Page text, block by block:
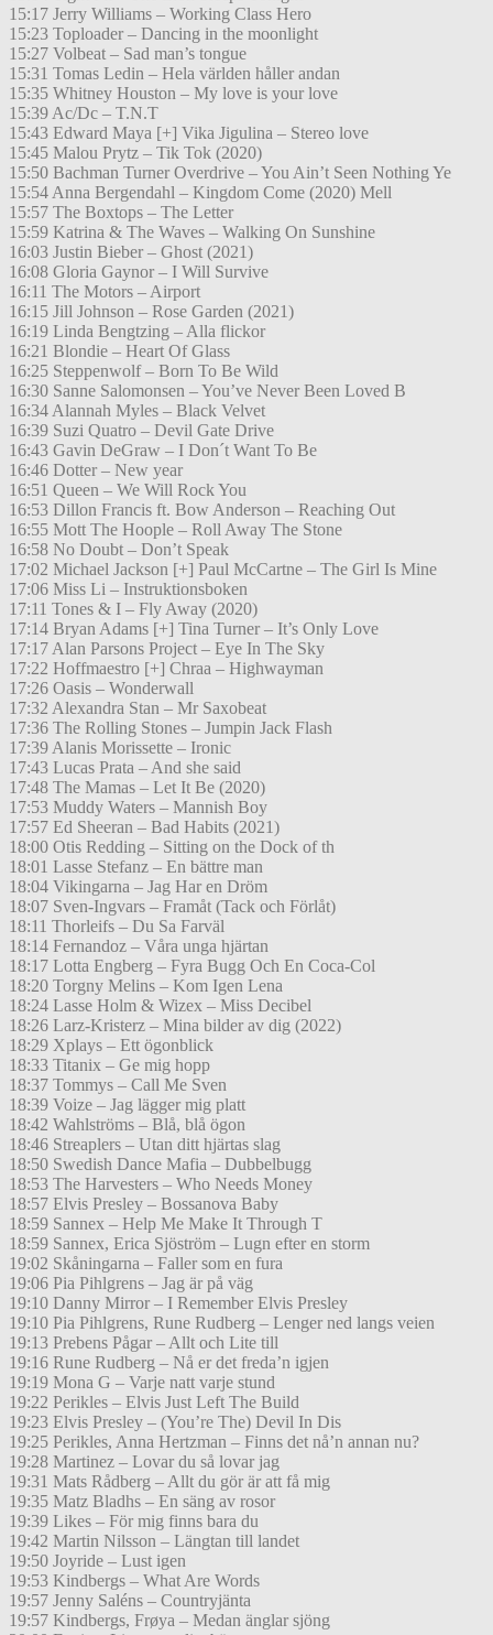
15:17 Jerry Williams – Working Class Hero
15:23 Toploader – Dancing in the moonlight
15:27 Volbeat – Sad man’s tongue
15:31 Tomas Ledin – Hela världen håller andan
15:35 Whitney Houston – My love is your love
15:39 Ac/Dc – T.N.T
15:43 Edward Maya [+] Vika Jigulina – Stereo love
15:45 Malou Prytz – Tik Tok (2020)
15:50 Bachman Turner Overdrive – You Ain’t Seen Nothing Ye
15:54 Anna Bergendahl – Kingdom Come (2020) Mell
15:57 The Boxtops – The Letter
15:59 Katrina & The Waves – Walking On Sunshine
16:03 Justin Bieber – Ghost (2021)
16:08 Gloria Gaynor – I Will Survive
16:11 The Motors – Airport
16:15 Jill Johnson – Rose Garden (2021)
16:19 Linda Bengtzing – Alla flickor
16:21 Blondie – Heart Of Glass
16:25 Steppenwolf – Born To Be Wild
16:30 Sanne Salomonsen – You’ve Never Been Loved B
16:34 Alannah Myles – Black Velvet
16:39 Suzi Quatro – Devil Gate Drive
16:43 Gavin DeGraw – I Don´t Want To Be
16:46 Dotter – New year
16:51 Queen – We Will Rock You
16:53 Dillon Francis ft. Bow Anderson – Reaching Out
16:55 Mott The Hoople – Roll Away The Stone
16:58 No Doubt – Don’t Speak
17:02 Michael Jackson [+] Paul McCartne – The Girl Is Mine
17:06 Miss Li – Instruktionsboken
17:11 Tones & I – Fly Away (2020)
17:14 Bryan Adams [+] Tina Turner – It’s Only Love
17:17 Alan Parsons Project – Eye In The Sky
17:22 Hoffmaestro [+] Chraa – Highwayman
17:26 Oasis – Wonderwall
17:32 Alexandra Stan – Mr Saxobeat
17:36 The Rolling Stones – Jumpin Jack Flash
17:39 Alanis Morissette – Ironic
17:43 Lucas Prata – And she said
17:48 The Mamas – Let It Be (2020)
17:53 Muddy Waters – Mannish Boy
17:57 Ed Sheeran – Bad Habits (2021)
18:00 Otis Redding – Sitting on the Dock of th
18:01 Lasse Stefanz – En bättre man
18:04 Vikingarna – Jag Har en Dröm
18:07 Sven-Ingvars – Framåt (Tack och Förlåt)
18:11 Thorleifs – Du Sa Farväl
18:14 Fernandoz – Våra unga hjärtan
18:17 Lotta Engberg – Fyra Bugg Och En Coca-Col
18:20 Torgny Melins – Kom Igen Lena
18:24 Lasse Holm & Wizex – Miss Decibel
18:26 Larz-Kristerz – Mina bilder av dig (2022)
18:29 Xplays – Ett ögonblick
18:33 Titanix – Ge mig hopp
18:37 Tommys – Call Me Sven
18:39 Voize – Jag lägger mig platt
18:42 Wahlströms – Blå, blå ögon
18:46 Streaplers – Utan ditt hjärtas slag
18:50 Swedish Dance Mafia – Dubbelbugg
18:53 The Harvesters – Who Needs Money
18:57 Elvis Presley – Bossanova Baby
18:59 Sannex – Help Me Make It Through T
18:59 Sannex, Erica Sjöström – Lugn efter en storm
19:02 Skåningarna – Faller som en fura
19:06 Pia Pihlgrens – Jag är på väg
19:10 Danny Mirror – I Remember Elvis Presley
19:10 Pia Pihlgrens, Rune Rudberg – Lenger ned langs veien
19:13 Prebens Pågar – Allt och Lite till
19:16 Rune Rudberg – Nå er det freda’n igjen
19:19 Mona G – Varje natt varje stund
19:22 Perikles – Elvis Just Left The Build
19:23 Elvis Presley – (You’re The) Devil In Dis
19:25 Perikles, Anna Hertzman – Finns det nå’n annan nu?
19:28 Martinez – Lovar du så lovar jag
19:31 Mats Rådberg – Allt du gör är att få mig
19:35 Matz Bladhs – En säng av rosor
19:39 Likes – För mig finns bara du
19:42 Martin Nilsson – Längtan till landet
19:50 Joyride – Lust igen
19:53 Kindbergs – What Are Words
19:57 Jenny Saléns – Countryjänta
19:57 Kindbergs, Frøya – Medan änglar sjöng